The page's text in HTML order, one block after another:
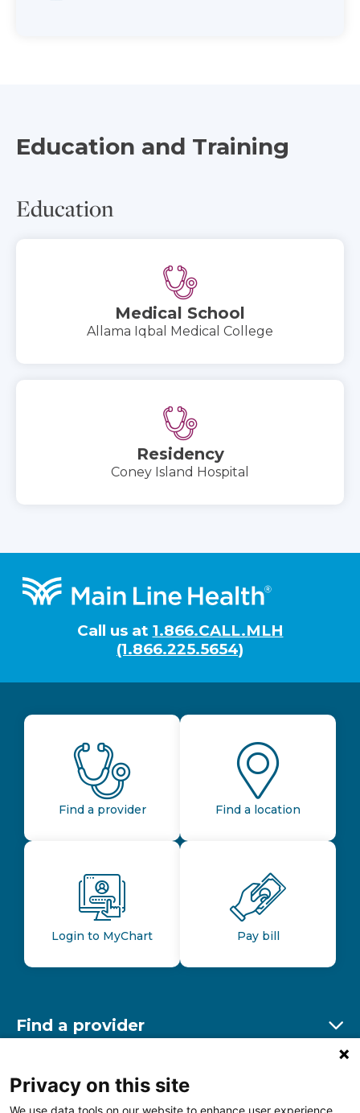
Education and Training
Education
Medical School
Allama Iqbal Medical College
Residency
Coney Island Hospital
Footer
Call us at 1.866.CALL.MLH
(1.866.225.5654)
Find a provider Find a location
Login to MyChart Pay bill
Find a provider
Find a location
Privacy on this site
We use data tools on our website to enhance user experience